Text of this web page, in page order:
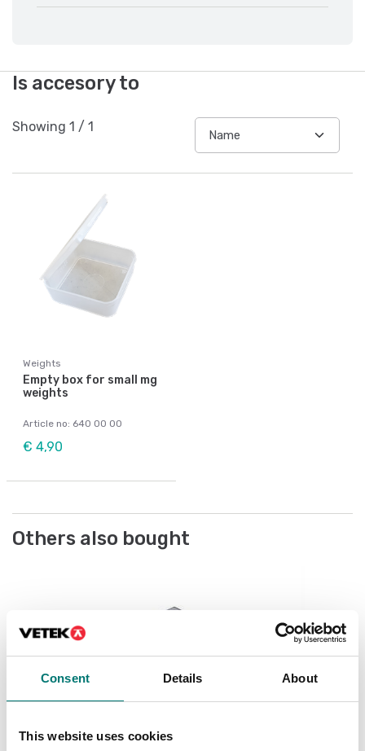
Consent Details About
This website uses cookies
Is accesory to
Showing 1 / 1
Weights
Empty box for small mg
weights
Article no: 640 00 00
€ 4,90
Others also bought